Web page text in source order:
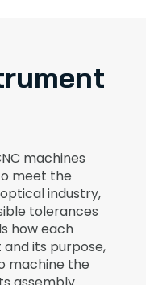
machines
meet the
industry,
tolerances
how each
its purpose,
machine the